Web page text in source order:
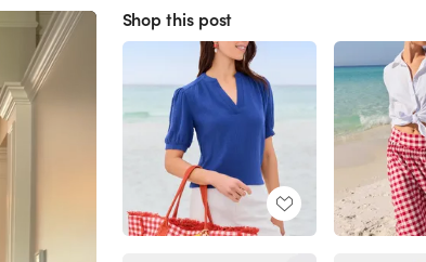
Shop this post